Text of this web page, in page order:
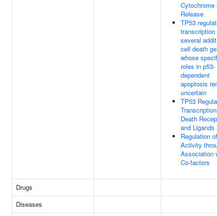
Cytochrome
Release
TP53
transcription
several
cell death
whose
roles in p53-
dependent
apoptosis
uncertain
TP53
Death
and Ligands
Regulation
Activity
Association
Co-factors
Drugs
Diseases